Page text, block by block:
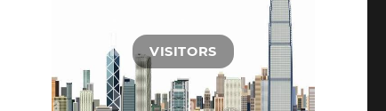
VISITORS